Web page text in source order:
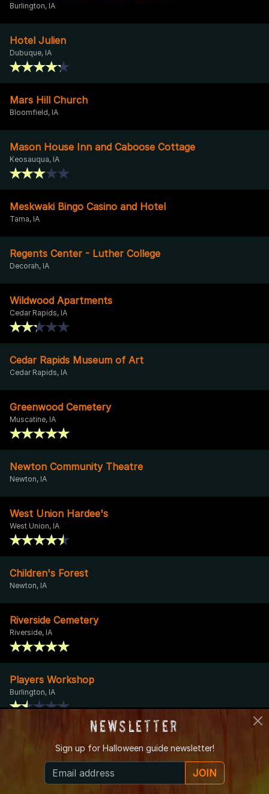
Burlington, IA
Hotel Julien
Dubuque, IA
Mars Hill Church
Bloomfield, IA
Mason House Inn and Caboose Cottage
Keosauqua, IA
Meskwaki Bingo Casino and Hotel
Tama, IA
Regents Center - Luther College
Decorah, IA
Wildwood Apartments
Cedar Rapids, IA
Cedar Rapids Museum of Art
Cedar Rapids, IA
Greenwood Cemetery
Muscatine, IA
Newton Community Theatre
Newton, IA
West Union Hardee's
West Union, IA
Children's Forest
Newton, IA
Riverside Cemetery
Riverside, IA
Players Workshop
Burlington, IA
Bettendorf, IA
Mary Wright - Granny Sprague Cemetery
Newsletter
Sign up for Halloween guide newsletter!
JOIN